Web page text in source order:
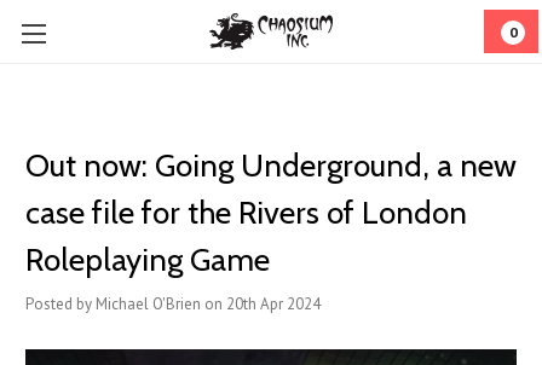
0
Out now: Going Underground, a new
case file for the Rivers of London
Roleplaying Game
Posted by Michael O'Brien on 20th Apr 2024